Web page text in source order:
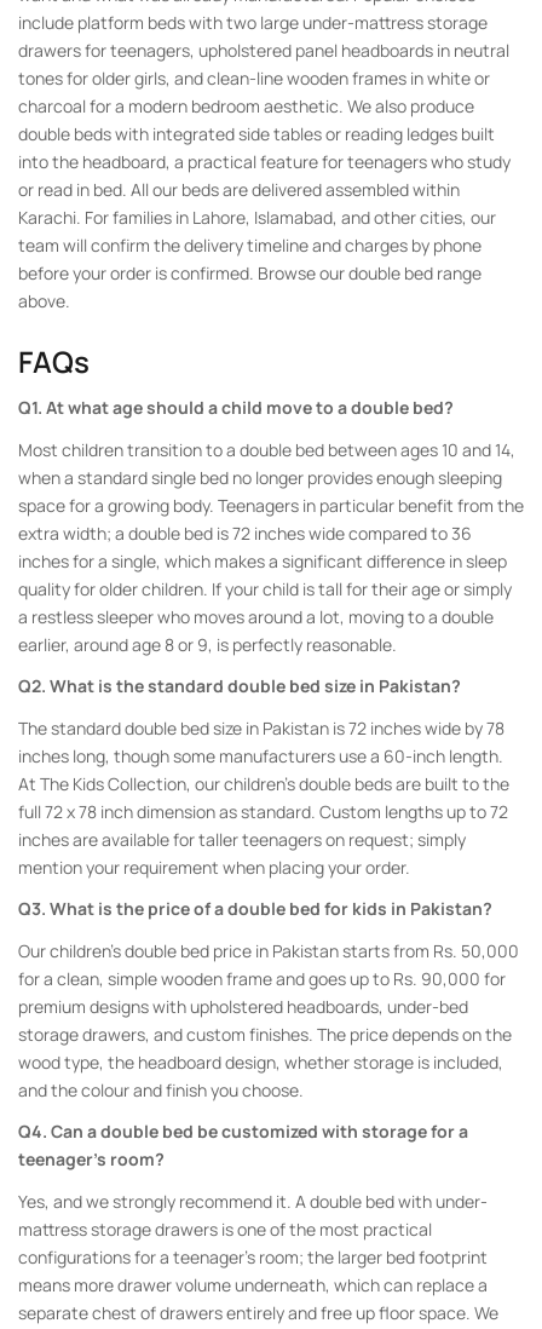
include platform beds with two large under-mattress storage
drawers for teenagers, upholstered panel headboards in neutral
tones for older girls, and clean-line wooden frames in white or
charcoal for a modern bedroom aesthetic. We also produce
double beds with integrated side tables or reading ledges built
into the headboard, a practical feature for teenagers who study
or read in bed. All our beds are delivered assembled within
Karachi. For families in Lahore, Islamabad, and other cities, our
team will confirm the delivery timeline and charges by phone
before your order is confirmed. Browse our double bed range
above.
FAQs
Q1. At what age should a child move to a double bed?
Most children transition to a double bed between ages 10 and 14,
when a standard single bed no longer provides enough sleeping
space for a growing body. Teenagers in particular benefit from the
extra width; a double bed is 72 inches wide compared to 36
inches for a single, which makes a significant difference in sleep
quality for older children. If your child is tall for their age or simply
a restless sleeper who moves around a lot, moving to a double
earlier, around age 8 or 9, is perfectly reasonable.
Q2. What is the standard double bed size in Pakistan?
The standard double bed size in Pakistan is 72 inches wide by 78
inches long, though some manufacturers use a 60-inch length.
At The Kids Collection, our children’s double beds are built to the
full 72 x 78 inch dimension as standard. Custom lengths up to 72
inches are available for taller teenagers on request; simply
mention your requirement when placing your order.
Q3. What is the price of a double bed for kids in Pakistan?
Our children’s double bed price in Pakistan starts from Rs. 50,000
for a clean, simple wooden frame and goes up to Rs. 90,000 for
premium designs with upholstered headboards, under-bed
storage drawers, and custom finishes. The price depends on the
wood type, the headboard design, whether storage is included,
and the colour and finish you choose.
Q4. Can a double bed be customized with storage for a
teenager’s room?
Yes, and we strongly recommend it. A double bed with under-
mattress storage drawers is one of the most practical
configurations for a teenager’s room; the larger bed footprint
means more drawer volume underneath, which can replace a
separate chest of drawers entirely and free up floor space. We